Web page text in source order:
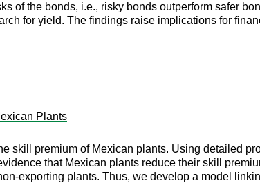
of the bonds, i.e., risky bonds outperform safer
for yield. The findings raise implications for
Plants
skill premium of Mexican plants. Using detailed
that Mexican plants reduce their skill
exporting plants. Thus, we develop a model